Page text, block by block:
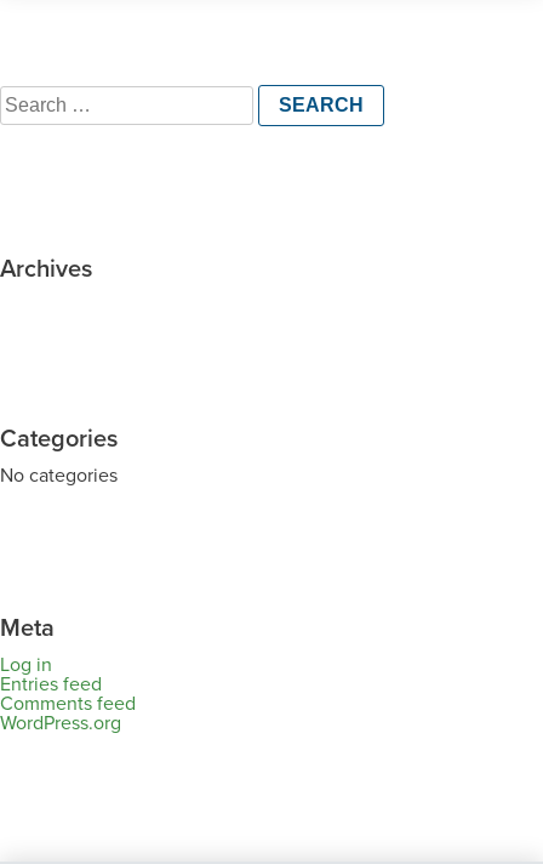
Search
for:
Archives
Categories
No categories
Meta
Log in
Entries feed
Comments feed
WordPress.org